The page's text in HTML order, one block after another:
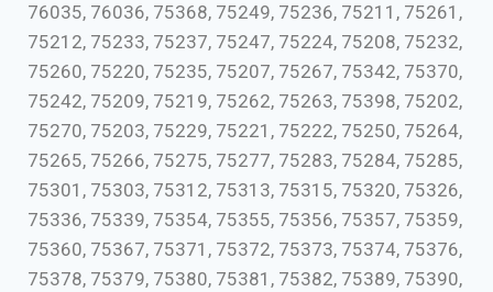
76035, 76036, 75368, 75249, 75236, 75211, 75261,
75212, 75233, 75237, 75247, 75224, 75208, 75232,
75260, 75220, 75235, 75207, 75267, 75342, 75370,
75242, 75209, 75219, 75262, 75263, 75398, 75202,
75270, 75203, 75229, 75221, 75222, 75250, 75264,
75265, 75266, 75275, 75277, 75283, 75284, 75285,
75301, 75303, 75312, 75313, 75315, 75320, 75326,
75336, 75339, 75354, 75355, 75356, 75357, 75359,
75360, 75367, 75371, 75372, 75373, 75374, 75376,
75378, 75379, 75380, 75381, 75382, 75389, 75390,